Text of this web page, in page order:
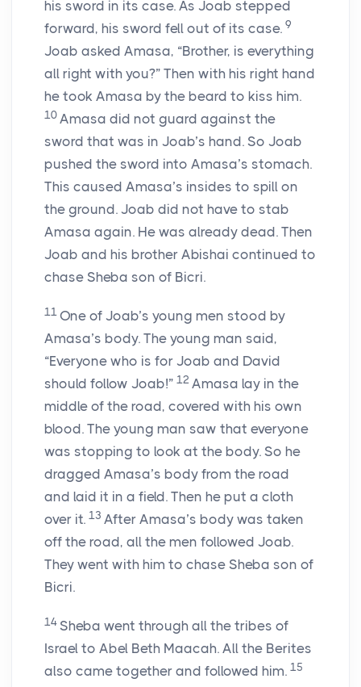
his sword in its case. As Joab stepped
forward, his sword fell out of its case. 9
Joab asked Amasa, “Brother, is everything
all right with you?” Then with his right hand
he took Amasa by the beard to kiss him.
10 Amasa did not guard against the
sword that was in Joab’s hand. So Joab
pushed the sword into Amasa’s stomach.
This caused Amasa’s insides to spill on
the ground. Joab did not have to stab
Amasa again. He was already dead. Then
Joab and his brother Abishai continued to
chase Sheba son of Bicri.
11 One of Joab’s young men stood by
Amasa’s body. The young man said,
“Everyone who is for Joab and David
should follow Joab!” 12 Amasa lay in the
middle of the road, covered with his own
blood. The young man saw that everyone
was stopping to look at the body. So he
dragged Amasa’s body from the road
and laid it in a field. Then he put a cloth
over it. 13 After Amasa’s body was taken
off the road, all the men followed Joab.
They went with him to chase Sheba son of
Bicri.
14 Sheba went through all the tribes of
Israel to Abel Beth Maacah. All the Berites
also came together and followed him. 15